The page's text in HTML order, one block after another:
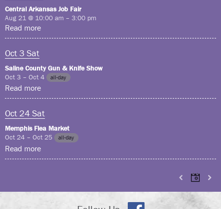
Central Arkansas Job Fair
Aug 21 @ 10:00 am – 3:00 pm
Read more
Oct3 Sat
Saline County Gun & Knife Show
Oct 3 – Oct 4
all-day
Read more
Oct 24 Sat
Memphis Flea Market
Oct 24 – Oct 25
all-day
Read more